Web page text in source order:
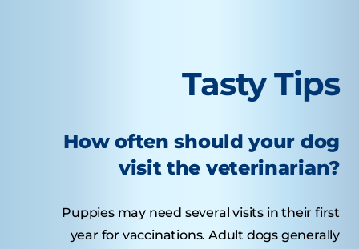
Tasty Tips
How often should your dog
visit the veterinarian?
Puppies may need several visits in their first
year for vaccinations. Adult dogs generally